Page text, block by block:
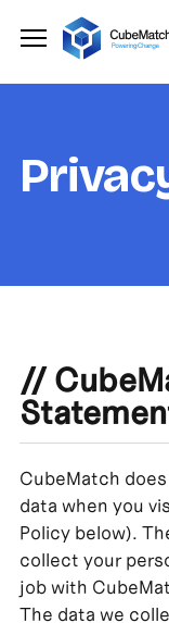
//
CubeMatch
data when you
Policy below).
collect your
job with
The data we